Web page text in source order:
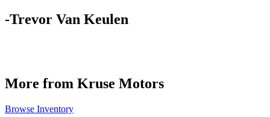
-Trevor Van Keulen
More from Kruse Motors
Browse Inventory